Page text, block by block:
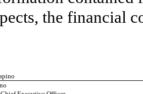
the financial